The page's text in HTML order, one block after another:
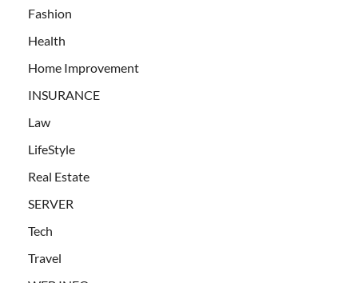
Fashion
Health
Home Improvement
INSURANCE
Law
LifeStyle
Real Estate
SERVER
Tech
Travel